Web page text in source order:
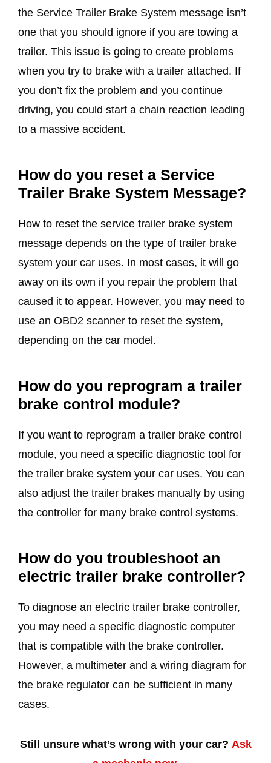
the Service Trailer Brake System message isn’t
one that you should ignore if you are towing a
trailer. This issue is going to create problems
when you try to brake with a trailer attached. If
you don’t fix the problem and you continue
driving, you could start a chain reaction leading
to a massive accident.
How do you reset a Service
Trailer Brake System Message?
How to reset the service trailer brake system
message depends on the type of trailer brake
system your car uses. In most cases, it will go
away on its own if you repair the problem that
caused it to appear. However, you may need to
use an OBD2 scanner to reset the system,
depending on the car model.
How do you reprogram a trailer
brake control module?
If you want to reprogram a trailer brake control
module, you need a specific diagnostic tool for
the trailer brake system your car uses. You can
also adjust the trailer brakes manually by using
the controller for many brake control systems.
How do you troubleshoot an
electric trailer brake controller?
To diagnose an electric trailer brake controller,
you may need a specific diagnostic computer
that is compatible with the brake controller.
However, a multimeter and a wiring diagram for
the brake regulator can be sufficient in many
cases.
Still unsure what’s wrong with your car? Ask